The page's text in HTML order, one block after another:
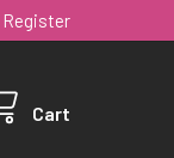
Register
Cart